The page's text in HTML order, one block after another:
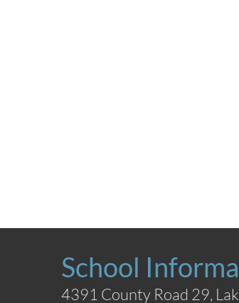
School
4391 County Road 29,